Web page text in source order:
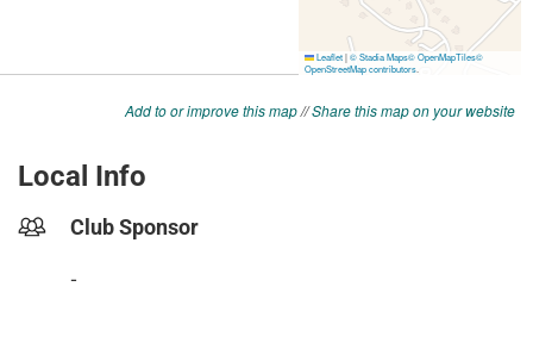
Add to or improve this map//Share this map on your website
Local Info
Club Sponsor
-